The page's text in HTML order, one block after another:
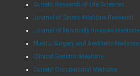
Current Research of Life Sciences
Journal of Sports Medicine Research
Journal of Minimally Invasive Medicine
Plastic Surgery and Aesthetic Medicine
Clinical Geriatric Medicine
Current Occupational Medicine